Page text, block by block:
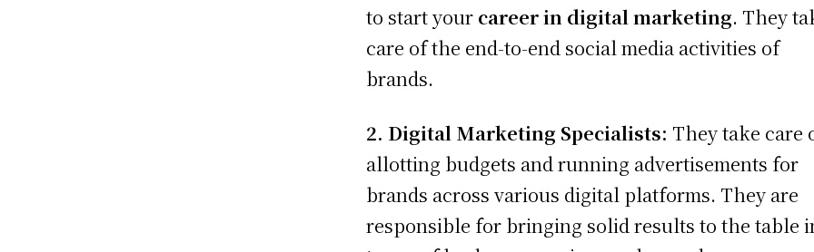
to start your career in digital marketing. They
care of the end-to-end social media activities of
brands.
2. Digital Marketing Specialists: They take care
allotting budgets and running advertisements for
brands across various digital platforms. They are
responsible for bringing solid results to the table